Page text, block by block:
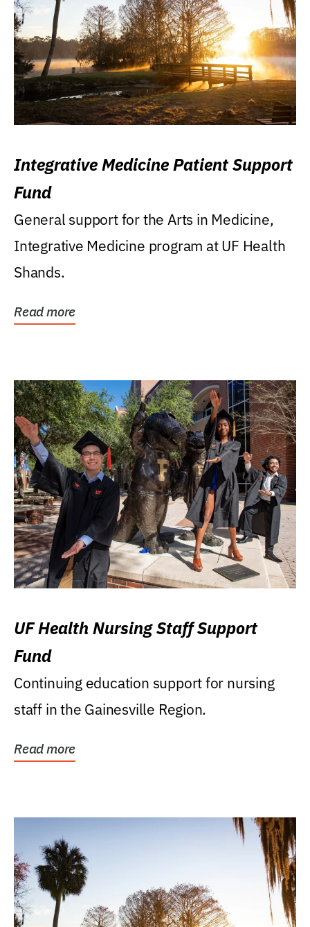
Integrative Medicine Patient Support
Fund
General support for the Arts in Medicine,
Integrative Medicine program at UF Health
Shands.
Read more
UF Health Nursing Staff Support
Fund
Continuing education support for nursing
staff in the Gainesville Region.
Read more